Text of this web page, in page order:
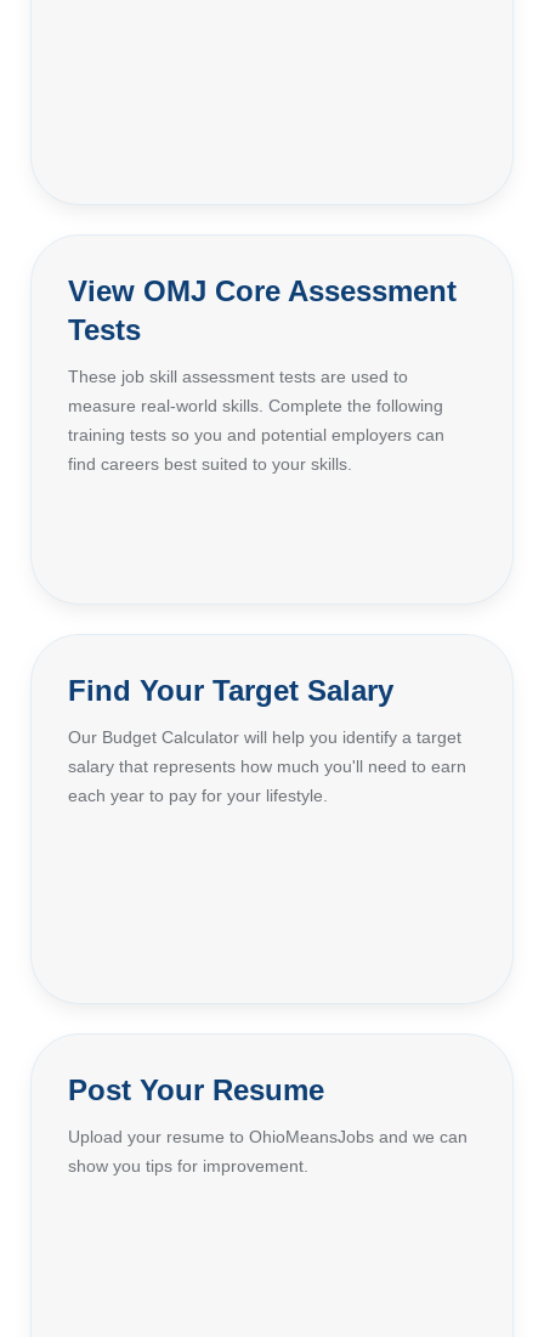
View OMJ Core Assessment
Tests
These job skill assessment tests are used to
measure real-world skills. Complete the following
training tests so you and potential employers can
find careers best suited to your skills.
Find Your Target Salary
Our Budget Calculator will help you identify a target
salary that represents how much you'll need to earn
each year to pay for your lifestyle.
Post Your Resume
Upload your resume to OhioMeansJobs and we can
show you tips for improvement.